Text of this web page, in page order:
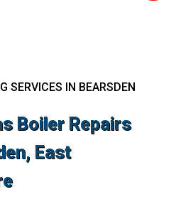
SERVICES IN BEARSDEN
Boiler Repairs
East